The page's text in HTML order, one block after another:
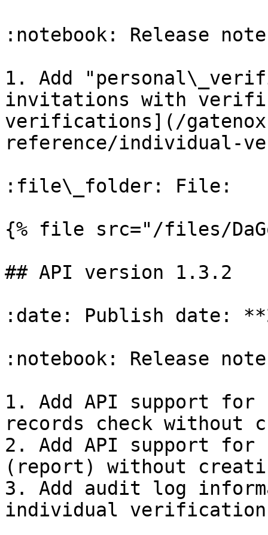
:notebook: Release
1. Add
invitations with
verifications](/
reference/individual-
:file\_folder: File:
{% file src="/files/
## API version 1.3.2
:date: Publish date:
:notebook: Release
1. Add API support
records check without
2. Add API support
(report) without
3. Add audit log
individual verification